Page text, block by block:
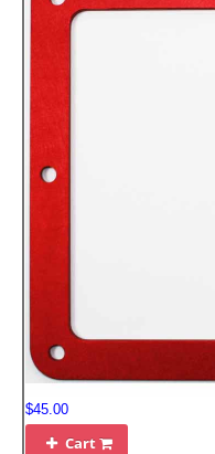
$45.00
 Cart